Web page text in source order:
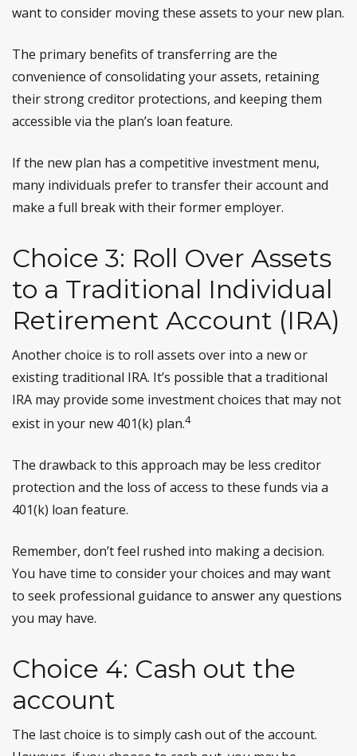
want to consider moving these assets to your new plan.
The primary benefits of transferring are the
convenience of consolidating your assets, retaining
their strong creditor protections, and keeping them
accessible via the plan’s loan feature.
If the new plan has a competitive investment menu,
many individuals prefer to transfer their account and
make a full break with their former employer.
Choice 3: Roll Over Assets
to a Traditional Individual
Retirement Account (IRA)
Another choice is to roll assets over into a new or
existing traditional IRA. It’s possible that a traditional
IRA may provide some investment choices that may not
exist in your new 401(k) plan.4
The drawback to this approach may be less creditor
protection and the loss of access to these funds via a
401(k) loan feature.
Remember, don’t feel rushed into making a decision.
You have time to consider your choices and may want
to seek professional guidance to answer any questions
you may have.
Choice 4: Cash out the
account
The last choice is to simply cash out of the account.